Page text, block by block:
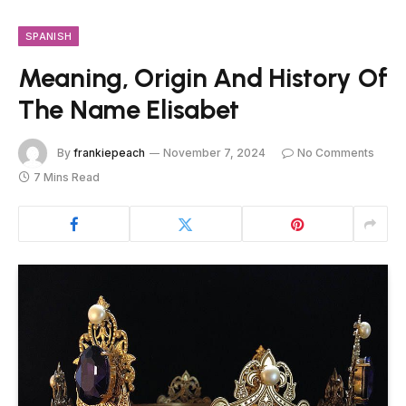
SPANISH
Meaning, Origin And History Of
The Name Elisabet
By frankiepeach November 7, 2024
No Comments
7 Mins Read